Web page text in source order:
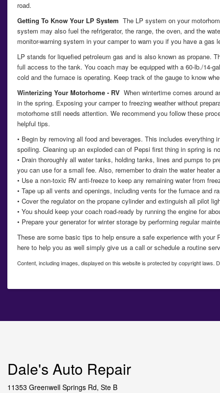
road.
Getting To Know Your LP System The LP system on your
system may also fuel the refrigerator, the range, the oven, and the
monitor-warning system in your camper to warn you if you have a gas
LP stands for liquefied petroleum gas and is also known as propane.
full access to the tank. You coach may be equipped with a 60-lb./14-
cold and the furnace is operating. Keep track of the gauge to know
Winterizing Your Motorhome - RV When wintertime comes around
in the spring. Exposing your camper to freezing weather without
motorhome still needs attention. We recommend you follow these
helpful tips.
• Begin by removing all food and beverages. This includes
spoiling. Cleaning up an exploded can of Pepsi first thing in spring is
• Drain thoroughly all water tanks, holding tanks, lines and pumps to
you can use for a small fee. Also, remember to drain the water heater
• Use a non-toxic RV anti-freeze to keep any remaining water from
• Tape up all vents and openings, including vents for the furnace
• Cover the regulator on the propane cylinder and extinguish all pilot
• You should keep your coach road-ready by running the engine for
• Prepare your generator for winter storage by performing regular
These are some basic tips to help ensure a safe experience with
here to help you as well simply give us a call or schedule a routine
Content, including images, displayed on this website is protected by copyright
Dale's Auto Repair
11353 Greenwell Springs Rd, Ste B